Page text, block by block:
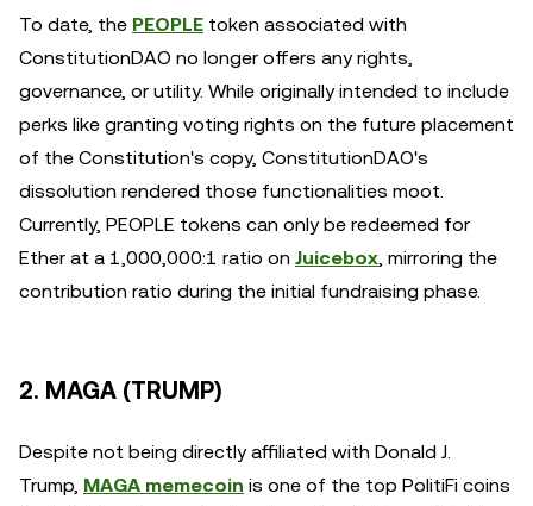
To date, the PEOPLE token associated with
ConstitutionDAO no longer offers any rights,
governance, or utility. While originally intended to include
perks like granting voting rights on the future placement
of the Constitution's copy, ConstitutionDAO's
dissolution rendered those functionalities moot.
Currently, PEOPLE tokens can only be redeemed for
Ether at a 1,000,000:1 ratio on Juicebox, mirroring the
contribution ratio during the initial fundraising phase.
2. MAGA (TRUMP)
Despite not being directly affiliated with Donald J.
Trump, MAGA memecoin is one of the top PolitiFi coins